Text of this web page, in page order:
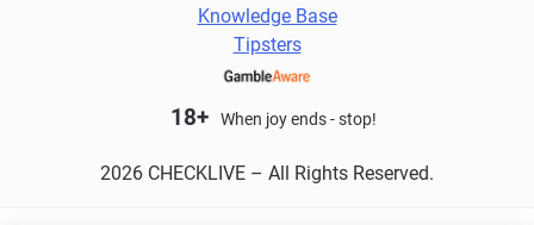
Knowledge Base
Tipsters
18+ When joy ends - stop!
2026 CHECKLIVE – All Rights Reserved.